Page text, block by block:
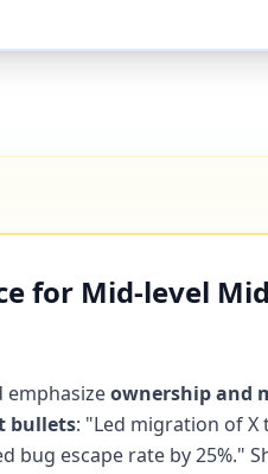
for Mid-level
emphasizeownership and
bullets: "Led migration of X
bug escape rate by 25%."